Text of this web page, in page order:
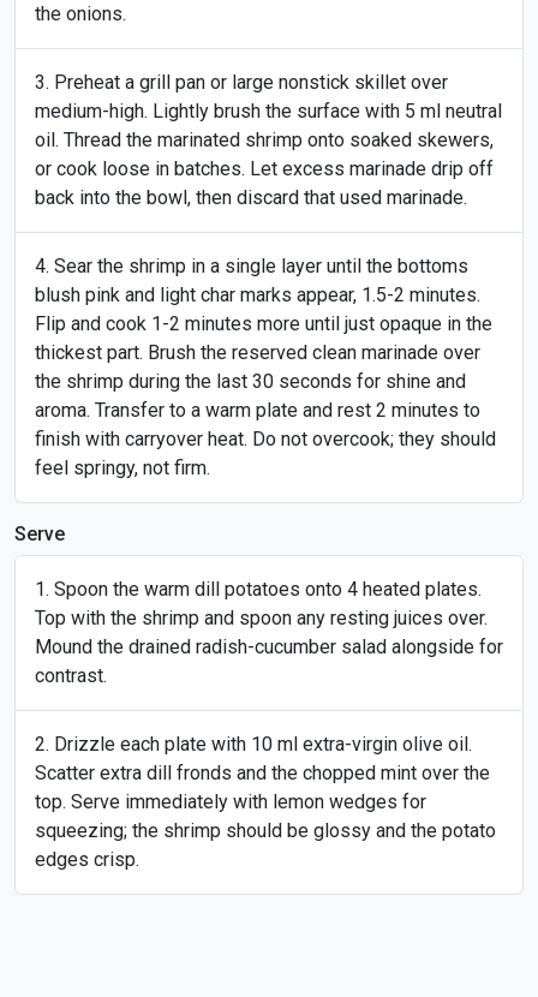
the onions.
Preheat a grill pan or large nonstick skillet over
medium-high. Lightly brush the surface with 5 ml neutral
oil. Thread the marinated shrimp onto soaked skewers,
or cook loose in batches. Let excess marinade drip off
back into the bowl, then discard that used marinade.
Sear the shrimp in a single layer until the bottoms
blush pink and light char marks appear, 1.5-2 minutes.
Flip and cook 1-2 minutes more until just opaque in the
thickest part. Brush the reserved clean marinade over
the shrimp during the last 30 seconds for shine and
aroma. Transfer to a warm plate and rest 2 minutes to
finish with carryover heat. Do not overcook; they should
feel springy, not firm.
Serve
Spoon the warm dill potatoes onto 4 heated plates.
Top with the shrimp and spoon any resting juices over.
Mound the drained radish-cucumber salad alongside for
contrast.
Drizzle each plate with 10 ml extra-virgin olive oil.
Scatter extra dill fronds and the chopped mint over the
top. Serve immediately with lemon wedges for
squeezing; the shrimp should be glossy and the potato
edges crisp.